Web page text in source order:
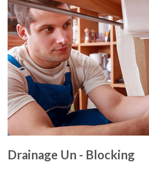
Drainage Un - Blocking